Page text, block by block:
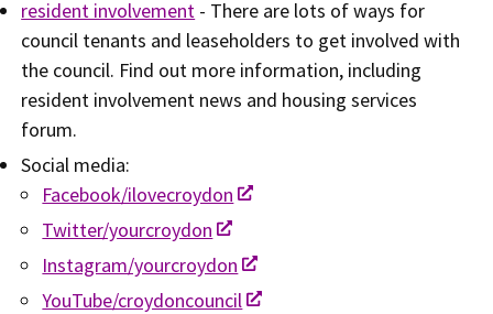
resident involvement - There are lots of ways for
council tenants and leaseholders to get involved with
the council. Find out more information, including
resident involvement news and housing services
forum.
Social media:​
Facebook/ilovecroydon
Twitter/yourcroydon
Instagram/yourcroydon
YouTube/croydoncouncil